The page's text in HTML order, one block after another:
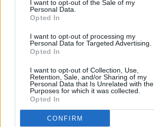
I want to opt-out of the Sale of my
Personal Data.
Opted In
I want to opt-out of processing my
Personal Data for Targeted Advertising.
Opted In
I want to opt-out of Collection, Use,
Retention, Sale, and/or Sharing of my
Personal Data that Is Unrelated with the
Purposes for which it was collected.
Opted In
CONFIRM
Share This Article: